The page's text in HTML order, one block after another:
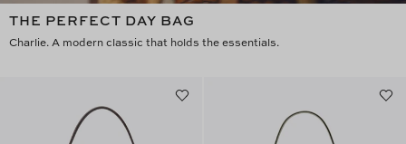
THE PERFECT DAY BAG
Charlie. A modern classic that holds the essentials.